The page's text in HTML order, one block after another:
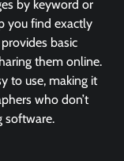
by keyword or
you find exactly
basic
them online.
to use, making it
who don’t
software.